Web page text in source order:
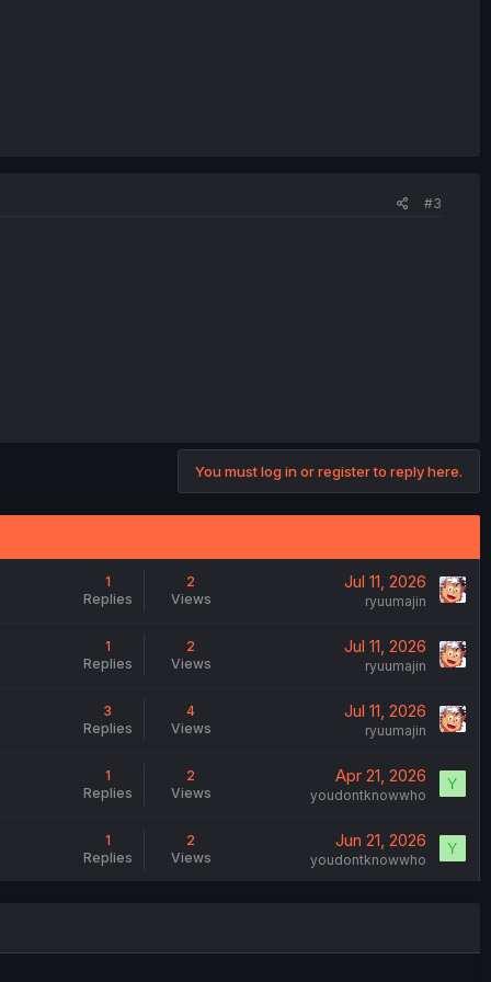
#3
You must log in or register to reply here.
1
Replies
2
Views
Jul 11, 2026
ryuumajin
1
Replies
2
Views
Jul 11, 2026
ryuumajin
3
Replies
4
Views
Jul 11, 2026
ryuumajin
1
Replies
2
Views
Apr 21, 2026
youdontknowwho
Y
1
Replies
2
Views
Jun 21, 2026
youdontknowwho
Y